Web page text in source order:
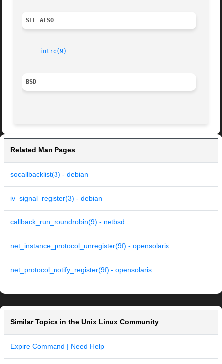
SEE ALSO
intro(9)
BSD
Related Man Pages
socallbacklist(3) - debian
iv_signal_register(3) - debian
callback_run_roundrobin(9) - netbsd
net_instance_protocol_unregister(9f) - opensolaris
net_protocol_notify_register(9f) - opensolaris
Similar Topics in the Unix Linux Community
Expire Command | Need Help